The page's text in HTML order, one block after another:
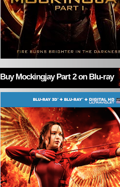
Buy Mockingjay Part 2 on Blu-ray